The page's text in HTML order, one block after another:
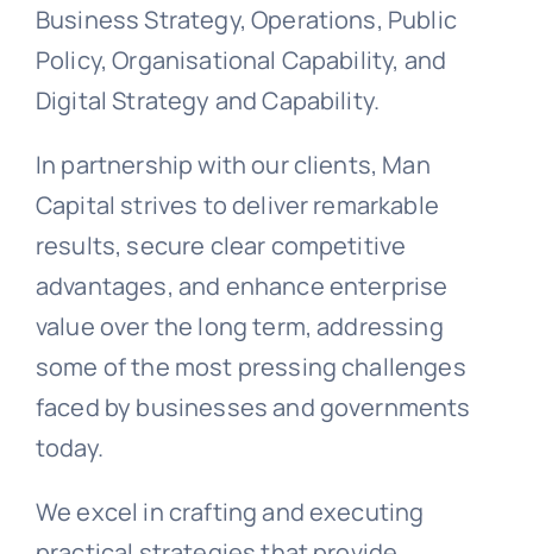
Business Strategy, Operations, Public
Policy, Organisational Capability, and
Digital Strategy and Capability.
In partnership with our clients, Man
Capital strives to deliver remarkable
results, secure clear competitive
advantages, and enhance enterprise
value over the long term, addressing
some of the most pressing challenges
faced by businesses and governments
today.
We excel in crafting and executing